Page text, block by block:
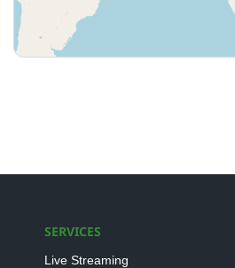
SERVICES
Live Streaming